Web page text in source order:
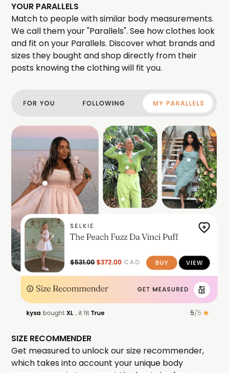
YOUR PARALLELS
Match to people with similar body measurements.
We call them your "Parallels". See how clothes look
and fit on your Parallels. Discover what brands and
sizes they bought and shop directly from their
posts knowing the clothing will fit you.
SIZE RECOMMENDER
Get measured to unlock our size recommender,
which takes into account your unique body